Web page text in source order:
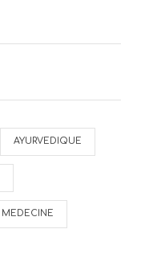
AYURVEDIQUE
MEDECINE